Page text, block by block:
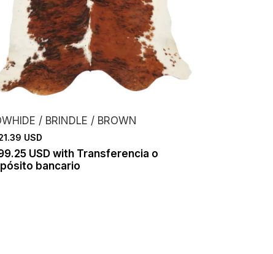
/ BRINDLE / BROWN
USD
USDwith Transferencia o
bancario